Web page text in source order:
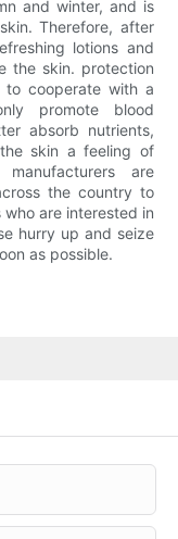
and winter, and is
Therefore, after
lotions and
the skin. protection
to cooperate with a
promote blood
absorb nutrients,
skin a feeling of
are
the country to
are interested in
hurry up and seize
as possible.